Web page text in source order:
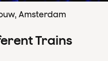
Amsterdam
Trains